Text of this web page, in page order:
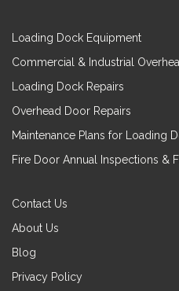
Loading Dock Equipment
Commercial & Industrial
Loading Dock Repairs
Overhead Door Repairs
Maintenance Plans for Loading
Fire Door Annual Inspections &
Contact Us
About Us
Blog
Privacy Policy